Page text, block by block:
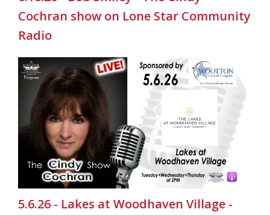
Cochran show on Lone Star Community
Radio
5.6.26 - Lakes at Woodhaven Village -